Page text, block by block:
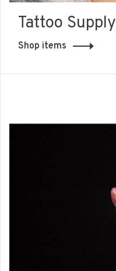
Tattoo Supply
Shop items